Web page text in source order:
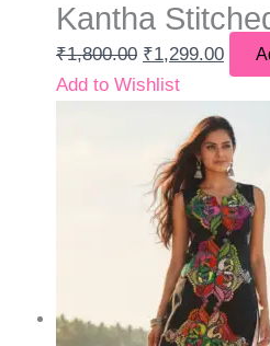
Kantha
₹1,800.00 ₹1,299.00
Add to Wishlist